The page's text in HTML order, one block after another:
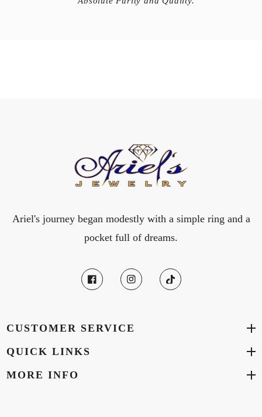
Ariel's journey began modestly with a simple ring and a
pocket full of dreams.
CUSTOMER SERVICE
QUICK LINKS
MORE INFO